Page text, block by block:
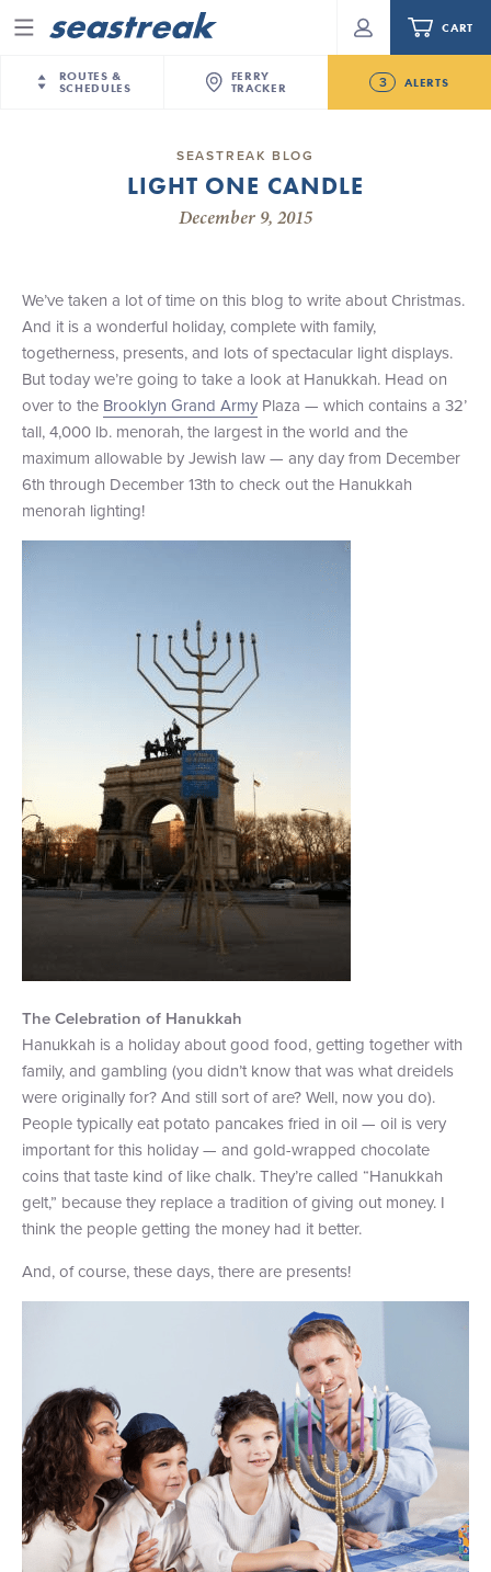
Menu
ROUTES &
SCHEDULES
New York City
Nantucket
Martha’s Vineyard
Martha's Vineyard — Nantucket
Providence — Newport
New Jersey – Citi Field (Mets)
New Jersey – Bronx, NYC (Yankees)
Stamford – Citi Field (Mets)
FERRY
TRACKER
3 ALERTS
Future
New Bedford-Martha's Vineyard Modified
Schedule for August 10th- 12th, 2026
Locations Effective Monday, August 10th, 2026
Seastreak June 2nd Update: Priority Boarding
CART
Your cart is empty.
Routes & Schedules
Tours & Event Cruises
Charter a Boat
What to Know
Sandbox at Seastreak
+1 (800) BOAT‑RIDE
SEASTREAK BLOG
LIGHT ONE CANDLE
December 9, 2015
We’ve taken a lot of time on this blog to write about Christmas.
And it is a wonderful holiday, complete with family,
togetherness, presents, and lots of spectacular light displays.
But today we’re going to take a look at Hanukkah. Head on
over to the Brooklyn Grand Army Plaza — which contains a 32’
tall, 4,000 lb. menorah, the largest in the world and the
maximum allowable by Jewish law — any day from December
6th through December 13th to check out the Hanukkah
menorah lighting!
The Celebration of Hanukkah
Hanukkah is a holiday about good food, getting together with
family, and gambling (you didn’t know that was what dreidels
were originally for? And still sort of are? Well, now you do).
People typically eat potato pancakes fried in oil — oil is very
important for this holiday — and gold-wrapped chocolate
coins that taste kind of like chalk. They’re called “Hanukkah
gelt,” because they replace a tradition of giving out money. I
think the people getting the money had it better.
And, of course, these days, there are presents!